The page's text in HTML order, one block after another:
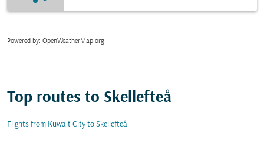
Powered by: OpenWeatherMap.org
Top routes to Skellefteå
Flights from Kuwait City to Skellefteå